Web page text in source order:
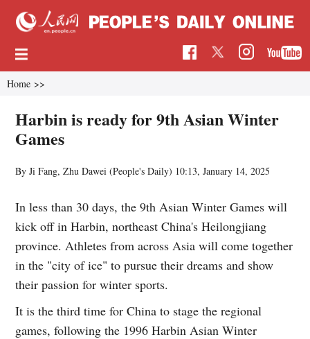
Home >>
Harbin is ready for 9th Asian Winter
Games
By Ji Fang, Zhu Dawei (People's Daily) 10:13, January 14, 2025
In less than 30 days, the 9th Asian Winter Games will
kick off in Harbin, northeast China's Heilongjiang
province. Athletes from across Asia will come together
in the "city of ice" to pursue their dreams and show
their passion for winter sports.
It is the third time for China to stage the regional
games, following the 1996 Harbin Asian Winter